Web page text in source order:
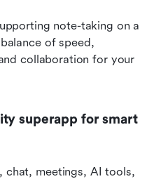
note-taking on a
of speed,
collaboration for your
superapp for smart
chat, meetings, AI tools,